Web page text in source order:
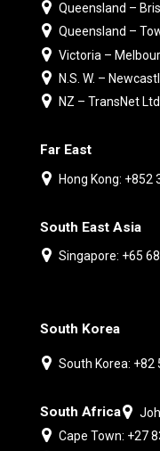
Queensland –
Queensland –
Victoria –
N.S. W. –
NZ – TransNet
Far East
Hong Kong: +852
South East Asia
Singapore: +65
South Korea
South Korea: +82
South Africa
Cape Town: +27